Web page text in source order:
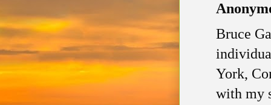
Bruce
York,
with my